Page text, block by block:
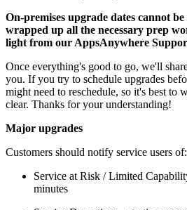
On-premises upgrade dates cannot
wrapped up all the necessary prep
light from our AppsAnywhere
Once everything's good to go, we'll
you. If you try to schedule upgrades
might need to reschedule, so it's best to
clear. Thanks for your understanding!
Major upgrades
Customers should notify service users of:
Service at Risk / Limited
minutes